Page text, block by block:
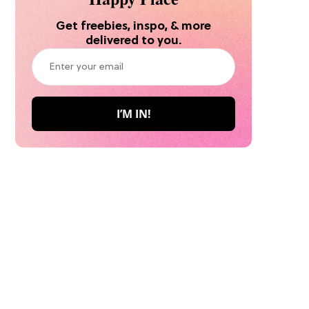
Get freebies, inspo, & more
delivered to you.